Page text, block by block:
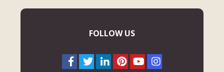
FOLLOW US